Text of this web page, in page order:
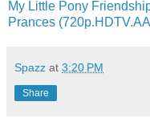
My Little Pony
Prances
Spazz at 3:20 PM
Share